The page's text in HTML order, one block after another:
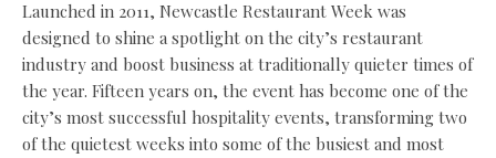
Launched in 2011, Newcastle Restaurant Week was
designed to shine a spotlight on the city’s restaurant
industry and boost business at traditionally quieter times of
the year. Fifteen years on, the event has become one of the
city’s most successful hospitality events, transforming two
of the quietest weeks into some of the busiest and most